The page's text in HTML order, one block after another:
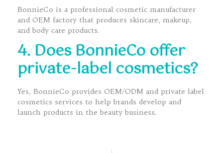
BonnieCo is a professional cosmetic manufacturer
and OEM factory that produces skincare, makeup,
and body care products.
4. Does BonnieCo offer
private-label cosmetics?
Yes, BonnieCo provides OEM/ODM and private label
cosmetics services to help brands develop and
launch products in the beauty business.